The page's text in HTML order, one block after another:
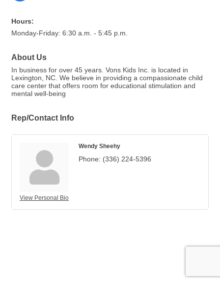
Hours:
Monday-Friday: 6:30 a.m. - 5:45 p.m.
About Us
In business for over 45 years. Vons Kids Inc. is located in
Lexington, NC. We believe in providing a compassionate child
care center that offers room for educational stimulation and
mental well-being
Rep/Contact Info
View Personal Bio
Wendy Sheehy
Phone: (336) 224-5396